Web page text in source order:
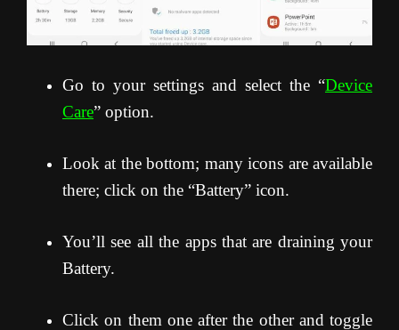
Go to your settings and select the “Device
Care” option.
Look at the bottom; many icons are available
there; click on the “Battery” icon.
You’ll see all the apps that are draining your
Battery.
Click on them one after the other and toggle